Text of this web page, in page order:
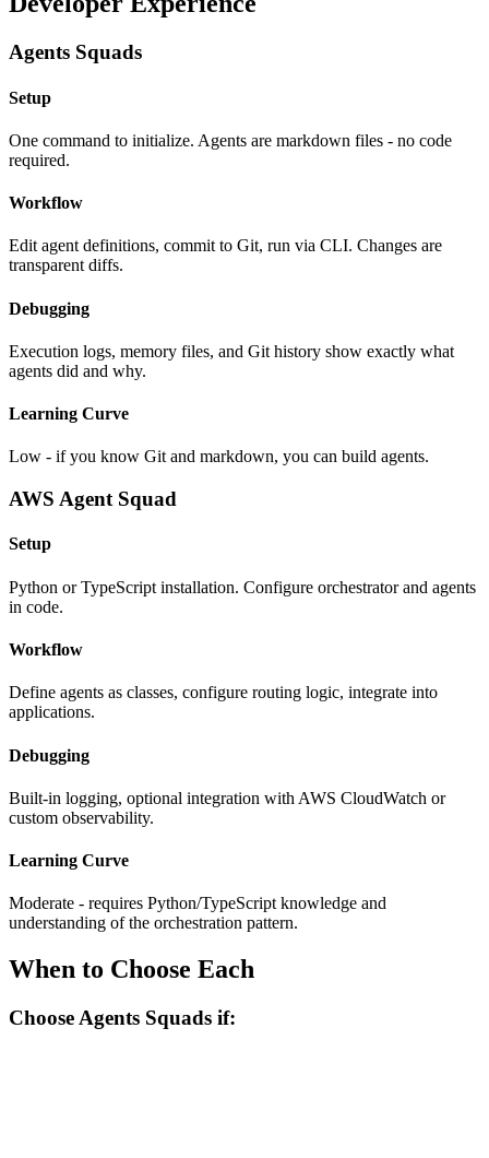
Agents Squads
Setup
One command to initialize. Agents are markdown files - no code
required.
Workflow
Edit agent definitions, commit to Git, run via CLI. Changes are
transparent diffs.
Debugging
Execution logs, memory files, and Git history show exactly what
agents did and why.
Learning Curve
Low - if you know Git and markdown, you can build agents.
AWS Agent Squad
Setup
Python or TypeScript installation. Configure orchestrator and agents
in code.
Workflow
Define agents as classes, configure routing logic, integrate into
applications.
Debugging
Built-in logging, optional integration with AWS CloudWatch or
custom observability.
Learning Curve
Moderate - requires Python/TypeScript knowledge and
understanding of the orchestration pattern.
When to Choose Each
Choose Agents Squads if: